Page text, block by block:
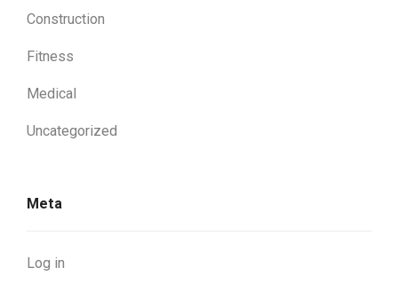
Construction
Fitness
Medical
Uncategorized
Meta
Log in